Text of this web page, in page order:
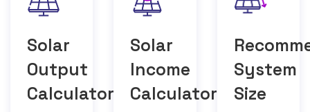
Solar
Output
Calculator
Solar
Income
Calculator
System
Size